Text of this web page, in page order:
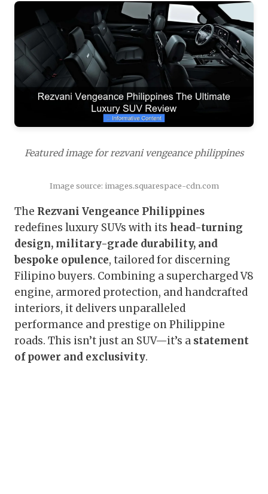
Featured image for rezvani vengeance philippines
Image source: images.squarespace-cdn.com
The Rezvani Vengeance Philippines
redefines luxury SUVs with its head-turning
design, military-grade durability, and
bespoke opulence, tailored for discerning
Filipino buyers. Combining a supercharged V8
engine, armored protection, and handcrafted
interiors, it delivers unparalleled
performance and prestige on Philippine
roads. This isn’t just an SUV—it’s a statement
of power and exclusivity.